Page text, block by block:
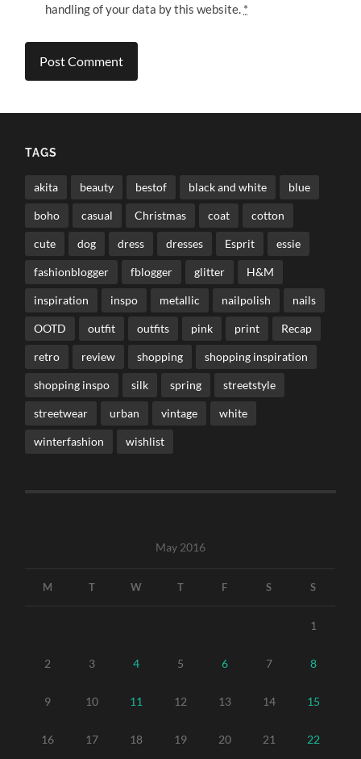
handling of your data by this website. *
TAGS
akita beauty bestof black and white blue
boho casual Christmas coat cotton
cute dog dress dresses Esprit essie
fashionblogger fblogger glitter H&M
inspiration inspo metallic nailpolish nails
OOTD outfit outfits pink print Recap
retro review shopping shopping inspiration
shopping inspo silk spring streetstyle
streetwear urban vintage white
winterfashion wishlist
May 2016
M T W T F S S
1
2 3 4 5 6 7 8
9 10 11 12 13 14 15
16 17 18 19 20 21 22